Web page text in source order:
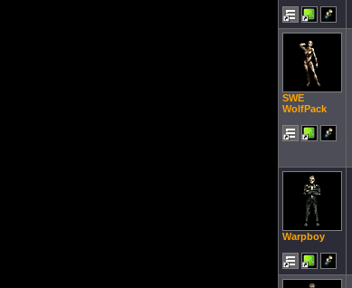
SWE
WolfPack
Warpboy